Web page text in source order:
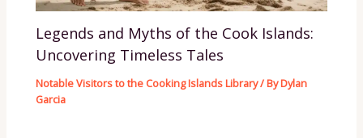
Legends and Myths of the Cook Islands:
Uncovering Timeless Tales
Notable Visitors to the Cooking Islands Library/ ByDylan
Garcia